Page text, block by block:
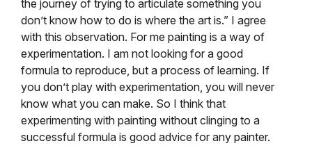
the journey of trying to articulate something you
don’t know how to do is where the art is.” I agree
with this observation. For me painting is a way of
experimentation. I am not looking for a good
formula to reproduce, but a process of learning. If
you don’t play with experimentation, you will never
know what you can make. So I think that
experimenting with painting without clinging to a
successful formula is good advice for any painter.